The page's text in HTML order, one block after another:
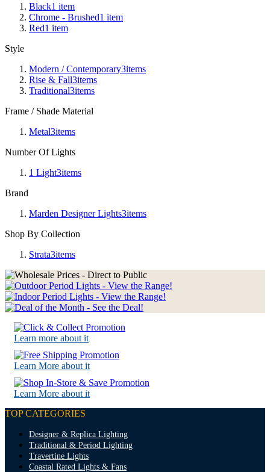
Black1 item
Chrome - Brushed1 item
Red1 item
Style
Modern / Contemporary3items
Rise & Fall3items
Traditional3items
Frame / Shade Material
Metal3items
Number Of Lights
1 Light3items
Brand
Marden Designer Lights3items
Shop By Collection
Strata3items
Learn more about it
Learn More about it
Learn More about it
TOP CATEGORIES
Designer & Replica Lighting
Traditional & Period Lighting
Travertine Lights
Coastal Rated Lights & Fans